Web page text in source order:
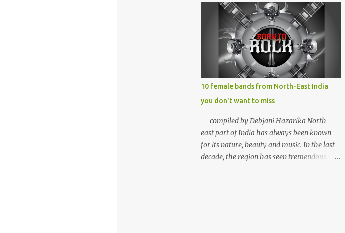
Pradesh) - Formed in February 2010, The
Vinyl Records is an All-girl Rock band. They
have performed in well...
integral parts of everyday life. Apart from
traditional festivals, since the
commencement of television and social
media, many young enthusiasts came up
with the idea of organising different music
events and festivals where local and
acclaimed musicians can showcase their
the state governments while the rest
organised with the help of private
sponsorship. Here is a list of some of the
music and cultural fests we thought you
would love to attend if you are into music
10 female bands from North-East India
you don't want to miss
— compiled by Debjani Hazarika North-
east part of India has always been known
for its nature, beauty and music. In the last
decade, the region has seen tremendous